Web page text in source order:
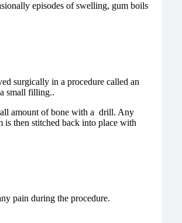
episodes of swelling, gum boils
surgically in a procedure called an
small filling..
amount of bone with a drill. Any
then stitched back into place with
pain during the procedure.